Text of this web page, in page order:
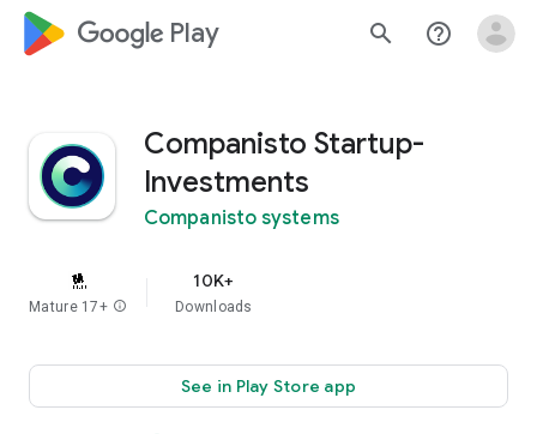
google_logo Play search help_outline
Companisto Startup-
Investments
Companisto systems
Mature 17+ info
10K+
Downloads
See in Play Store app